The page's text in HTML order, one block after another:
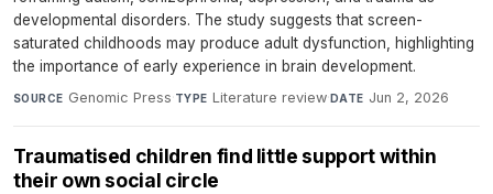
developmental disorders. The study suggests that screen-
saturated childhoods may produce adult dysfunction, highlighting
the importance of early experience in brain development.
SOURCE Genomic Press·TYPE Literature review· DATE Jun 2, 2026
Traumatised children find little support within
their own social circle